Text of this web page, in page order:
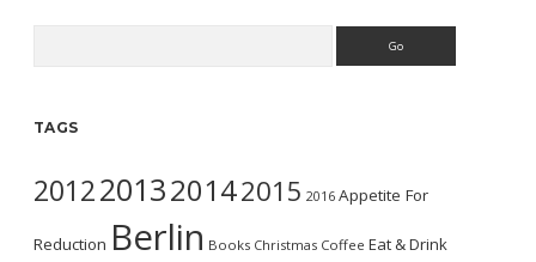
TAGS
2012201320142015 2016 Appetite For
Reduction Berlin Books Christmas Coffee Eat & Drink